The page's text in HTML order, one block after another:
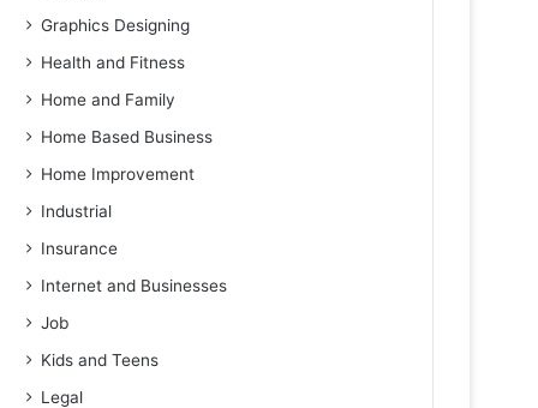
Graphics Designing
Health and Fitness
Home and Family
Home Based Business
Home Improvement
Industrial
Insurance
Internet and Businesses
Job
Kids and Teens
Legal